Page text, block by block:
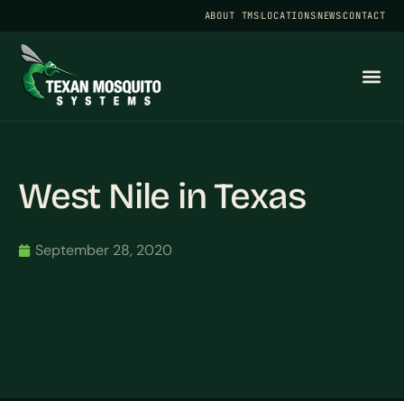
ABOUT TMSLOCATIONSNEWSCONTACT
West Nile in Texas
September 28, 2020